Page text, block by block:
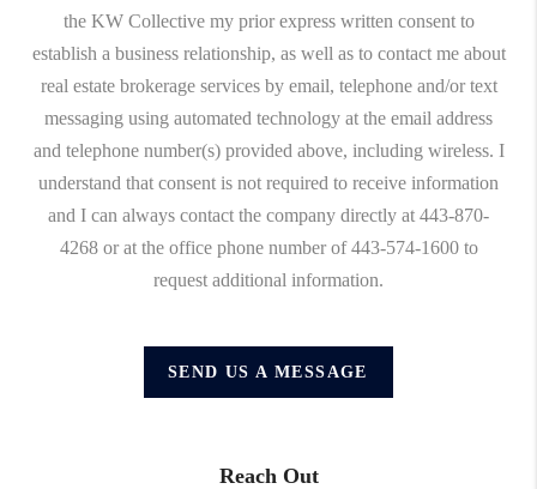
the KW Collective my prior express written consent to
establish a business relationship, as well as to contact me about
real estate brokerage services by email, telephone and/or text
messaging using automated technology at the email address
and telephone number(s) provided above, including wireless. I
understand that consent is not required to receive information
and I can always contact the company directly at 443-870-
4268 or at the office phone number of 443-574-1600 to
request additional information.
SEND US A MESSAGE
Reach Out